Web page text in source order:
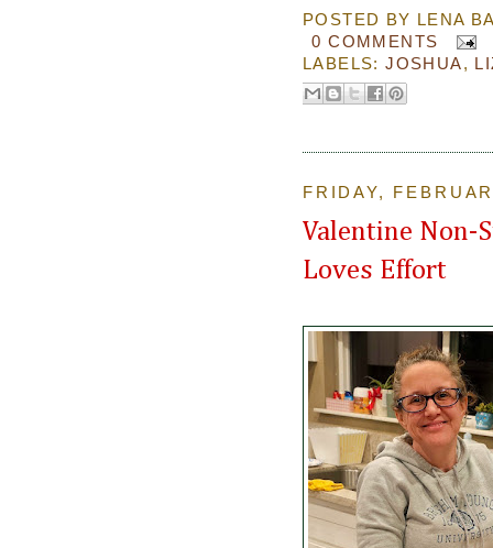
POSTED BY
LENA
0 COMMENTS
LABELS:JOSHUA,
FRIDAY,
Valentine Non-
Loves Effort